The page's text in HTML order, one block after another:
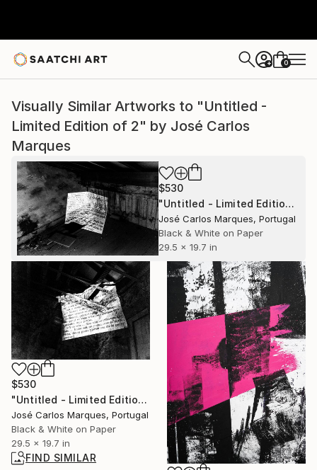
+ 0
Visually Similar Artworks to "Untitled -
Limited Edition of 2" by José Carlos
Marques
$530
"Untitled - Limited Edition of 2" Photograph
José Carlos Marques, Portugal
Black & White on Paper
29.5 x 19.7 in
$530
"Untitled - Limited Edition of 2" Photograph
José Carlos Marques, Portugal
Black & White on Paper
29.5 x 19.7 in
FIND SIMILAR